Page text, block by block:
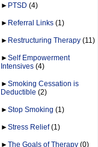
► PTSD (4)
► Referral Links (1)
► Restructuring Therapy (11)
►Self Empowerment
Intensives (4)
►Smoking Cessation is
Deductible (2)
►Stop Smoking (1)
►Stress Relief(1)
►The Goals of Therapy (0)